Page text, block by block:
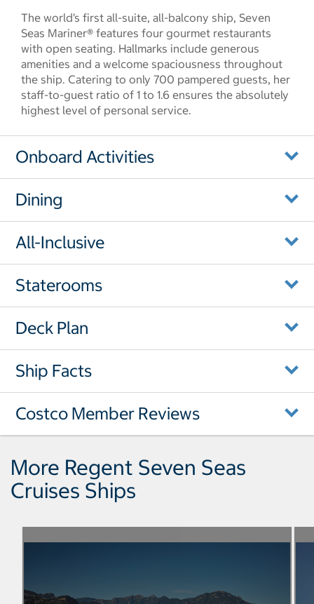
The world’s first all-suite, all-balcony ship, Seven
Seas Mariner® features four gourmet restaurants
with open seating. Hallmarks include generous
amenities and a welcome spaciousness throughout
the ship. Catering to only 700 pampered guests, her
staff-to-guest ratio of 1 to 1.6 ensures the absolutely
highest level of personal service.
Onboard Activities
Dining
All-Inclusive
Staterooms
Deck Plan
Ship Facts
Costco Member Reviews
More Regent Seven Seas
Cruises Ships